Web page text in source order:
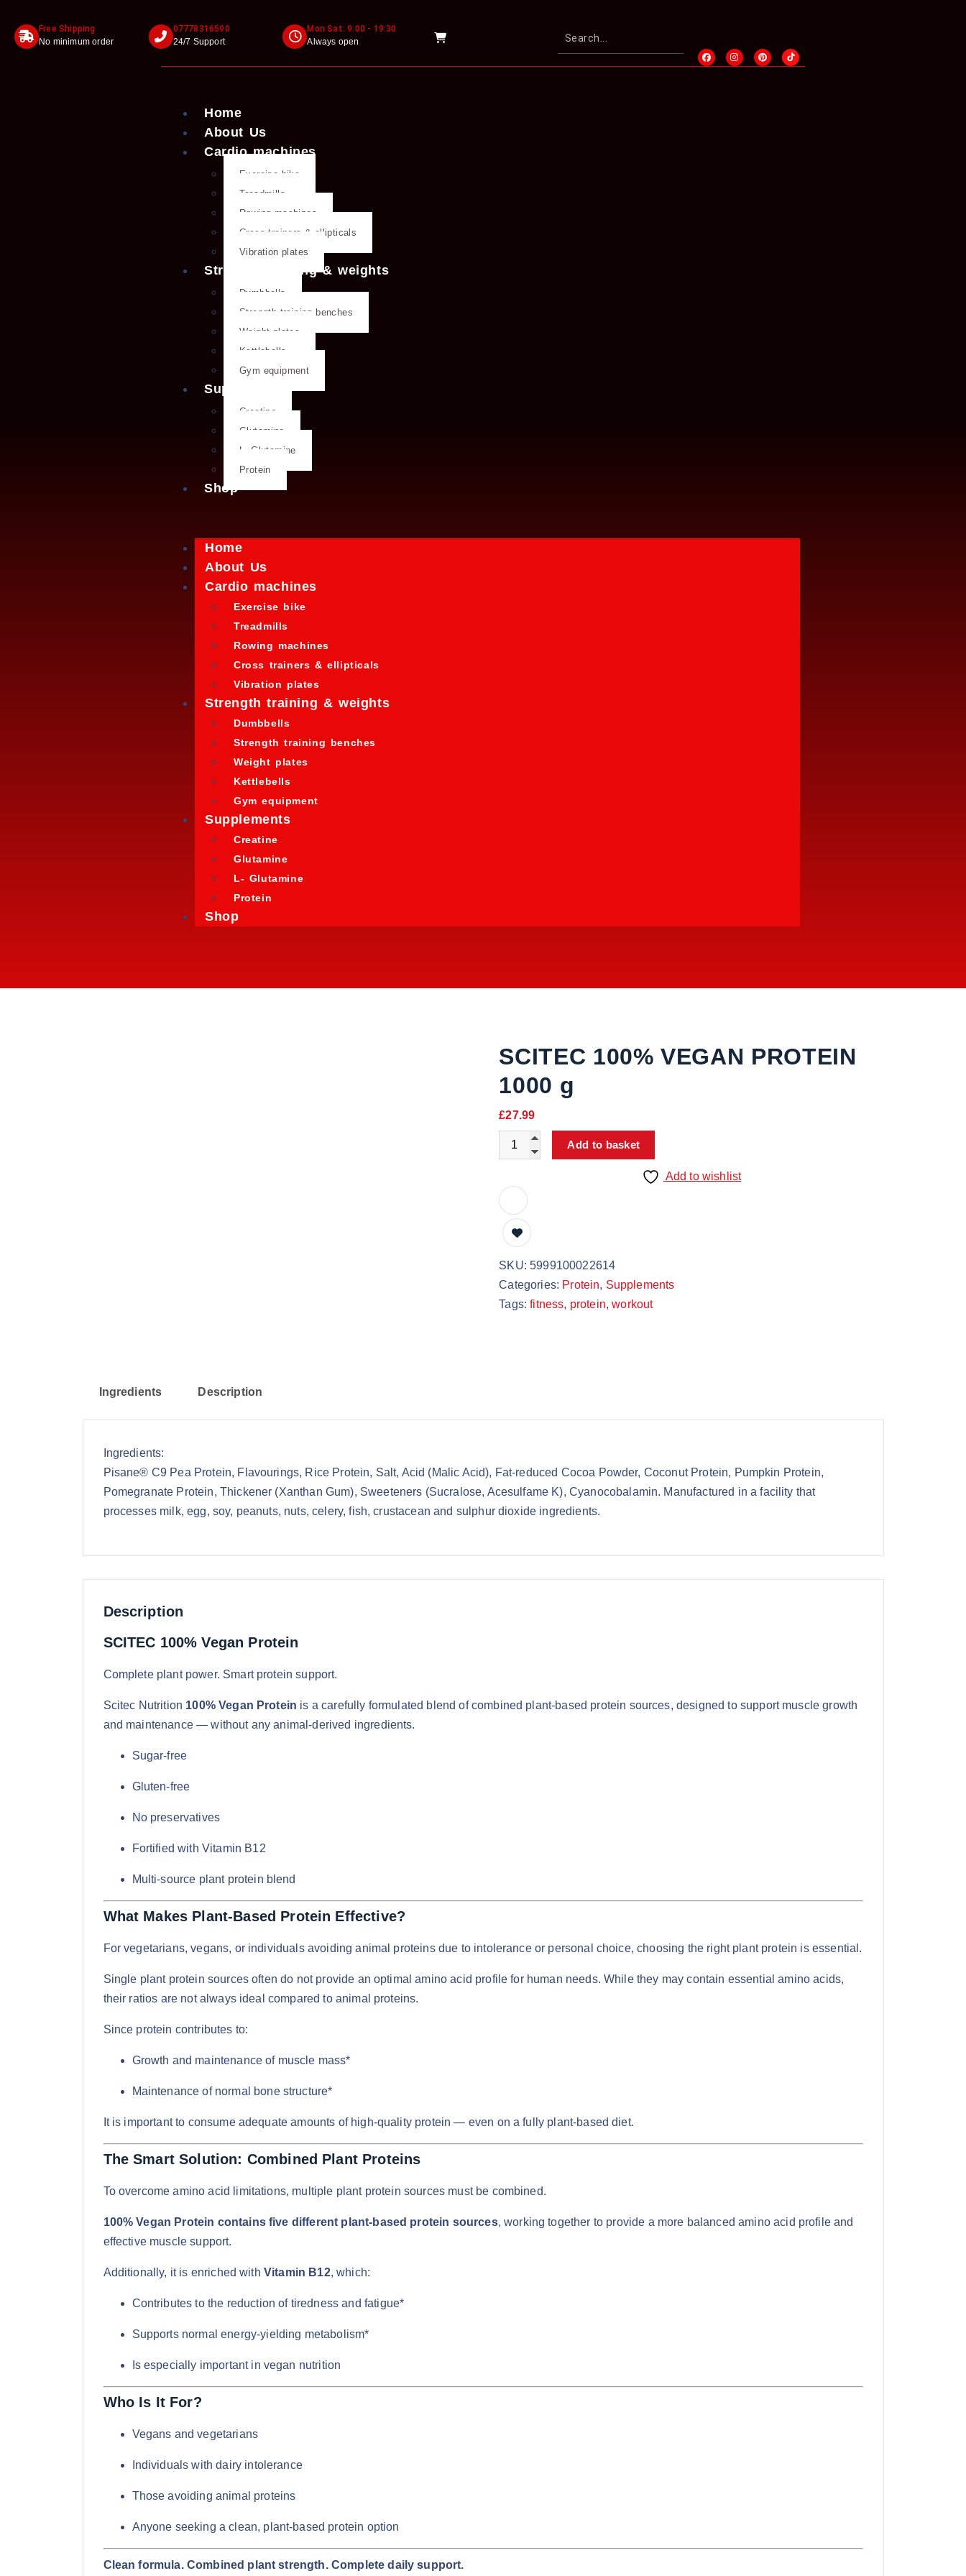
Free Shipping
No minimum order
07778316590
24/7 Support
Mon Sat: 9:00 - 19:30
Always open
Home
About Us
Cardio machines
Exercise bike
Treadmills
Rowing machines
Cross trainers & ellipticals
Vibration plates
Strength training & weights
Dumbbells
Strength training benches
Weight plates
Kettlebells
Gym equipment
Supplements
Creatine
Glutamine
L- Glutamine
Protein
Shop
Home
About Us
Cardio machines
Exercise bike
Treadmills
Rowing machines
Cross trainers & ellipticals
Vibration plates
Strength training & weights
Dumbbells
Strength training benches
Weight plates
Kettlebells
Gym equipment
Supplements
Creatine
Glutamine
L- Glutamine
Protein
Shop
SCITEC 100% VEGAN PROTEIN
1000 g
£27.99
Add to basket
Add to wishlist
SKU:5999100022614
Categories: Protein, Supplements
Tags:fitness, protein,workout
Ingredients Description
Ingredients:
Pisane® C9 Pea Protein, Flavourings, Rice Protein, Salt, Acid (Malic Acid), Fat-reduced Cocoa Powder, Coconut Protein, Pumpkin Protein,
Pomegranate Protein, Thickener (Xanthan Gum), Sweeteners (Sucralose, Acesulfame K), Cyanocobalamin. Manufactured in a facility that
processes milk, egg, soy, peanuts, nuts, celery, fish, crustacean and sulphur dioxide ingredients.
Description
SCITEC 100% Vegan Protein
Complete plant power. Smart protein support.
Scitec Nutrition 100% Vegan Protein is a carefully formulated blend of combined plant-based protein sources, designed to support muscle growth
and maintenance — without any animal-derived ingredients.
Sugar-free
Gluten-free
No preservatives
Fortified with Vitamin B12
Multi-source plant protein blend
What Makes Plant-Based Protein Effective?
For vegetarians, vegans, or individuals avoiding animal proteins due to intolerance or personal choice, choosing the right plant protein is essential.
Single plant protein sources often do not provide an optimal amino acid profile for human needs. While they may contain essential amino acids,
their ratios are not always ideal compared to animal proteins.
Since protein contributes to:
Growth and maintenance of muscle mass*
Maintenance of normal bone structure*
It is important to consume adequate amounts of high-quality protein — even on a fully plant-based diet.
The Smart Solution: Combined Plant Proteins
To overcome amino acid limitations, multiple plant protein sources must be combined.
100% Vegan Protein contains five different plant-based protein sources, working together to provide a more balanced amino acid profile and
effective muscle support.
Additionally, it is enriched with Vitamin B12, which:
Contributes to the reduction of tiredness and fatigue*
Supports normal energy-yielding metabolism*
Is especially important in vegan nutrition
Who Is It For?
Vegans and vegetarians
Individuals with dairy intolerance
Those avoiding animal proteins
Anyone seeking a clean, plant-based protein option
Clean formula. Combined plant strength. Complete daily support.